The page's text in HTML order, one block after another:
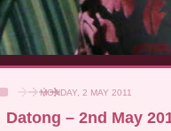
MONDAY, 2 MAY 2011
Datong – 2nd May